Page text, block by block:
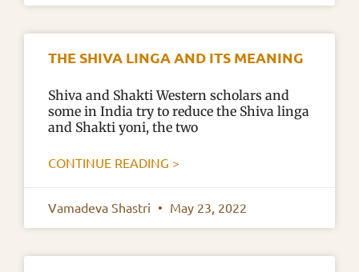
THE SHIVA LINGA AND ITS MEANING
Shiva and Shakti Western scholars and
some in India try to reduce the Shiva linga
and Shakti yoni, the two
CONTINUE READING >
Vamadeva Shastri May 23, 2022